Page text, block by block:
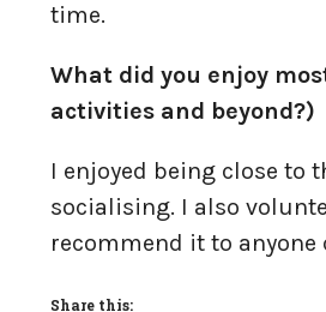
time.
What did you enjoy
activities and beyond?)
I enjoyed being close to
socialising. I also
recommend it to
Share this: